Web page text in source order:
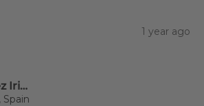
1 year ago
Fernandez Iriondo Sonsoles
Spain